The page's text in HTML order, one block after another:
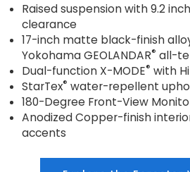
Raised suspension with 9.2
clearance
17-inch matte black-finish
Yokohama GEOLANDAR® all-
Dual-function X-MODE® with
StarTex® water-repellent
180-Degree Front-View
Anodized Copper-finish
accents